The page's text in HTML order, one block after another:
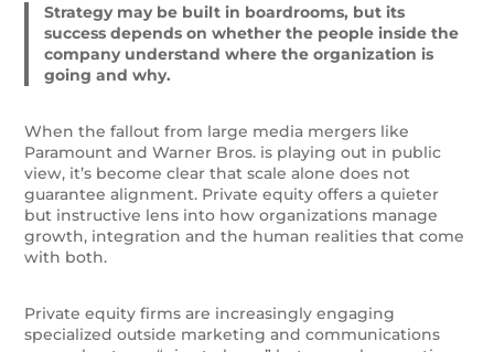
Strategy may be built in boardrooms, but its
success depends on whether the people inside the
company understand where the organization is
going and why.
When the fallout from large media mergers like
Paramount and Warner Bros. is playing out in public
view, it’s become clear that scale alone does not
guarantee alignment. Private equity offers a quieter
but instructive lens into how organizations manage
growth, integration and the human realities that come
with both.
Private equity firms are increasingly engaging
specialized outside marketing and communications